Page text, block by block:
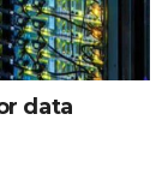
data